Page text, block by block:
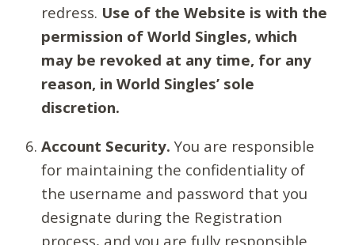
redress. Use of the Website is with the
permission of World Singles, which
may be revoked at any time, for any
reason, in World Singles’ sole
discretion.
Account Security. You are responsible
for maintaining the confidentiality of
the username and password that you
designate during the Registration
process, and you are fully responsible